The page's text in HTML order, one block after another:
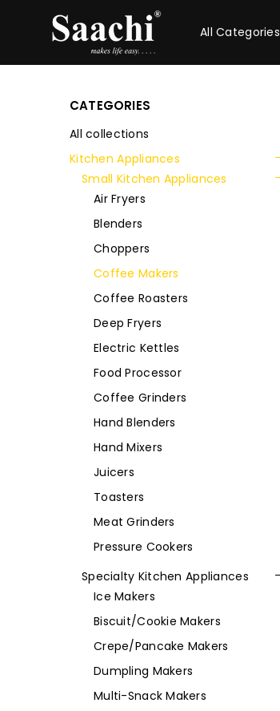
All Categories
CATEGORIES
All collections
Kitchen Appliances
Small Kitchen Appliances
Air Fryers
Blenders
Choppers
Coffee Makers
Coffee Roasters
Deep Fryers
Electric Kettles
Food Processor
Coffee Grinders
Hand Blenders
Hand Mixers
Juicers
Toasters
Meat Grinders
Pressure Cookers
Specialty Kitchen Appliances
Ice Makers
Biscuit/Cookie Makers
Crepe/Pancake Makers
Dumpling Makers
Multi-Snack Makers